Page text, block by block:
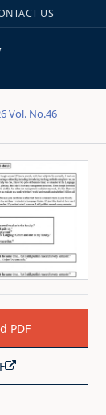
US
Vol. No.46
PDF